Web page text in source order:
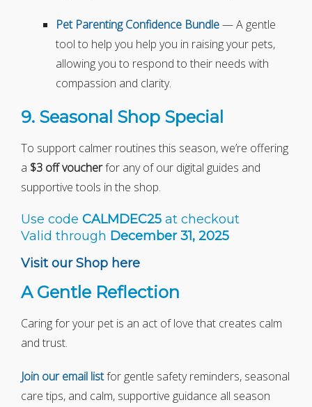
Pet Parenting Confidence Bundle— A gentle
tool to help you help you in raising your pets,
allowing you to respond to their needs with
compassion and clarity.
9. Seasonal Shop Special
To support calmer routines this season, we’re offering
a $3 off voucherfor any of our digital guides and
supportive tools in the shop.
Use code CALMDEC25 at checkout
Valid through December 31, 2025
Visit our Shop here
A Gentle Reflection
Caring for your pet is an act of love that creates calm
and trust.
Join our email listfor gentle safety reminders, seasonal
care tips, and calm, supportive guidance all season